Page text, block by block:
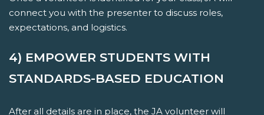
connect you with the presenter to discuss roles,
expectations, and logistics.
4) EMPOWER STUDENTS WITH
STANDARDS-BASED EDUCATION
After all details are in place, the JA volunteer will